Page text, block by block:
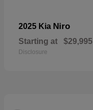
2025 Kia Niro
Starting at $29,995
Disclosure